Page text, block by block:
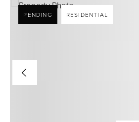
PENDING RESIDENTIAL